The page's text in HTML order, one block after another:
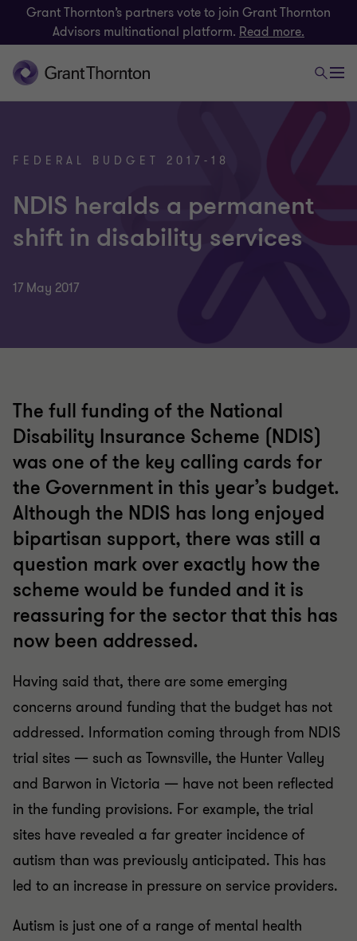
Grant Thornton’s partners vote to join Grant Thornton
Advisors multinational platform. Read more.
FEDERAL BUDGET 2017-18
NDIS heralds a permanent
shift in disability services
17 May 2017
The full funding of the National
Disability Insurance Scheme (NDIS)
was one of the key calling cards for
the Government in this year’s budget.
Although the NDIS has long enjoyed
bipartisan support, there was still a
question mark over exactly how the
scheme would be funded and it is
reassuring for the sector that this has
now been addressed.
Having said that, there are some emerging
concerns around funding that the budget has not
addressed. Information coming through from NDIS
trial sites — such as Townsville, the Hunter Valley
and Barwon in Victoria — have not been reflected
in the funding provisions. For example, the trial
sites have revealed a far greater incidence of
autism than was previously anticipated. This has
led to an increase in pressure on service providers.
Autism is just one of a range of mental health